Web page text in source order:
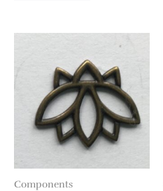
Components